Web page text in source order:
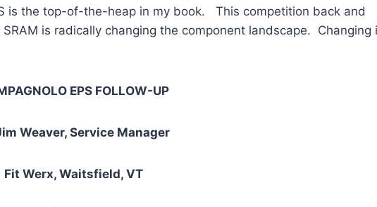
is the top-of-the-heap in my book. This competition back and
is radically changing the component landscape. Changing
EPS FOLLOW-UP
Weaver, Service Manager
Fit Werx, Waitsfield, VT